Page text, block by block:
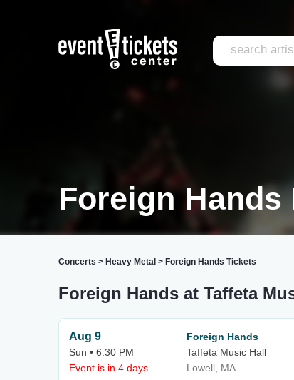
Foreign Hands
Concerts > Heavy Metal > Foreign Hands Tickets
Foreign Hands at Taffeta
Aug 9
Sun • 6:30 PM
Event is in 4 days
Foreign Hands
Taffeta Music Hall
Lowell, MA